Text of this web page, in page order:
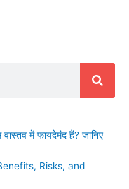
में फायदेमंद हैं? जानिए
Risks, and